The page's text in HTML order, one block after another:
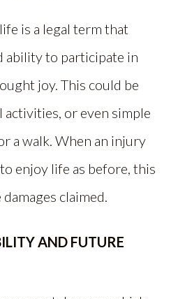
is a legal term that
ability to participate in
joy. This could be
activities, or even simple
a walk. When an injury
enjoy life as before, this
claimed.
AND FUTURE